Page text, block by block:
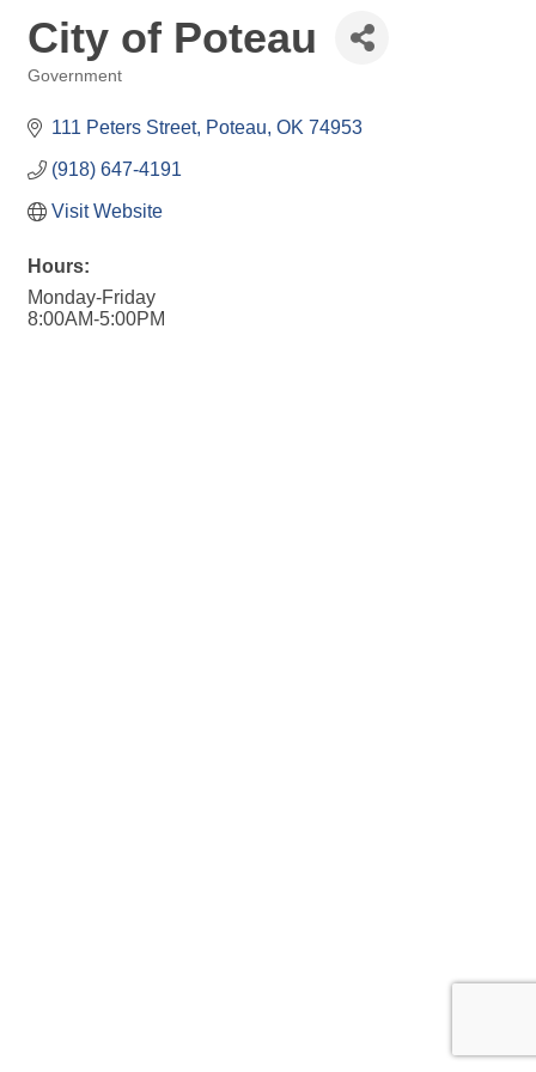
City of Poteau
Government
111 Peters Street Poteau OK 74953
(918) 647-4191
Visit Website
Hours:
Monday-Friday
8:00AM-5:00PM